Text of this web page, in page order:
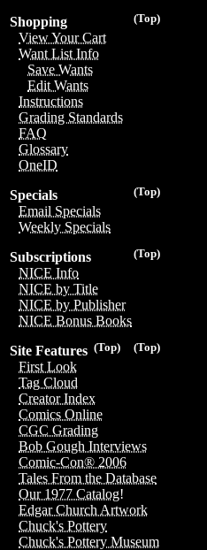
(Top)
Shopping
View Your Cart
Want List Info
Save Wants
Edit Wants
Instructions
Grading Standards
FAQ
Glossary
OneID
(Top)
Specials
Email Specials
Weekly Specials
(Top)
Subscriptions
NICE Info
NICE by Title
NICE by Publisher
NICE Bonus Books
(Top)
(Top)
Site Features
First Look
Tag Cloud
Creator Index
Comics Online
CGC Grading
Bob Gough Interviews
Comic-Con® 2006
Tales From the Database
Our 1977 Catalog!
Edgar Church Artwork
Chuck's Pottery
Chuck's Pottery Museum